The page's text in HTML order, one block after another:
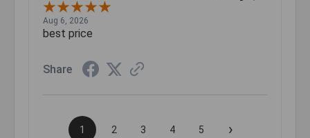
Aug 6, 2026
best price
Share
1 2 3 4 5 ›